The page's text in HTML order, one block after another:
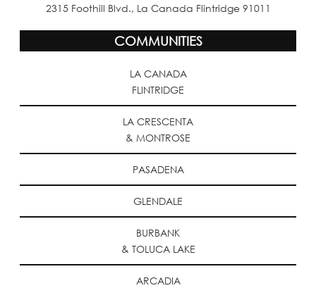
2315 Foothill Blvd., La Canada Flintridge 91011
COMMUNITIES
LA CANADA
FLINTRIDGE
LA CRESCENTA
& MONTROSE
PASADENA
GLENDALE
BURBANK
& TOLUCA LAKE
ARCADIA